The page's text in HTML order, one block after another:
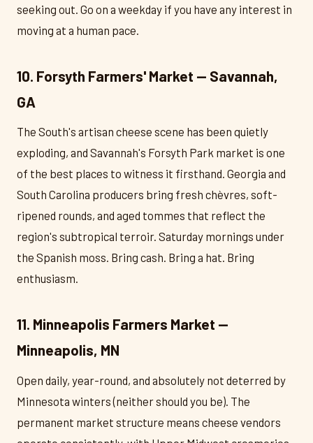
seeking out. Go on a weekday if you have any interest in
moving at a human pace.
10. Forsyth Farmers' Market — Savannah,
GA
The South's artisan cheese scene has been quietly
exploding, and Savannah's Forsyth Park market is one
of the best places to witness it firsthand. Georgia and
South Carolina producers bring fresh chèvres, soft-
ripened rounds, and aged tommes that reflect the
region's subtropical terroir. Saturday mornings under
the Spanish moss. Bring cash. Bring a hat. Bring
enthusiasm.
11. Minneapolis Farmers Market —
Minneapolis, MN
Open daily, year-round, and absolutely not deterred by
Minnesota winters (neither should you be). The
permanent market structure means cheese vendors